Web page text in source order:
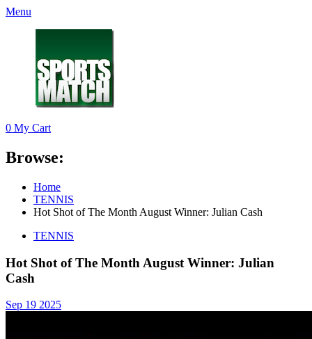
Menu
0 My Cart
Browse:
Home
TENNIS
Hot Shot of The Month August Winner: Julian Cash
TENNIS
Hot Shot of The Month August Winner: Julian
Cash
Sep 19 2025